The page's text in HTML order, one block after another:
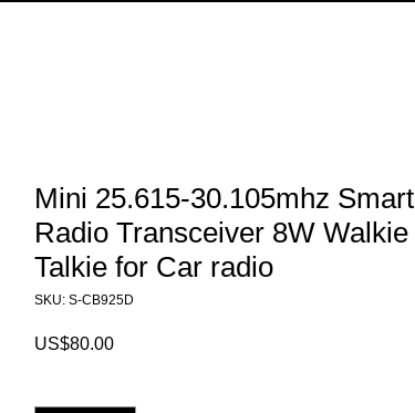
Mini 25.615-30.105mhz Smart
Radio Transceiver 8W Walkie
Talkie for Car radio
SKU: S-CB925D
US$80.00Price